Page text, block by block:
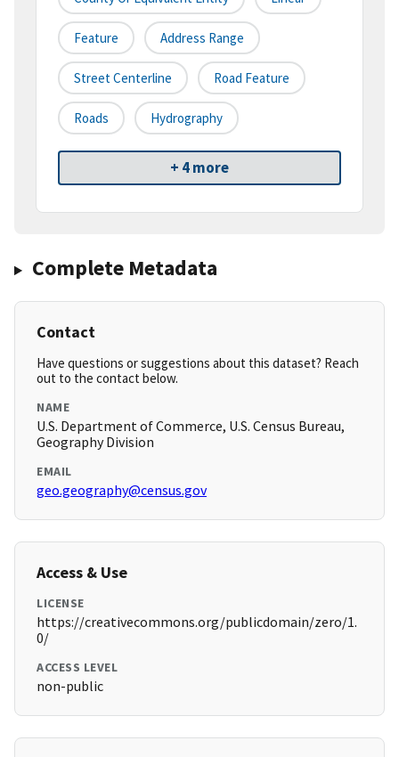
Feature Address Range
Street Centerline Road Feature
Roads Hydrography
+ 4 more
Complete Metadata
Contact
Have questions or suggestions about this dataset? Reach
out to the contact below.
NAME
U.S. Department of Commerce, U.S. Census Bureau,
Geography Division
EMAIL
geo.geography@census.gov
Access & Use
LICENSE
https://creativecommons.org/publicdomain/zero/1.
0/
ACCESS LEVEL
non-public